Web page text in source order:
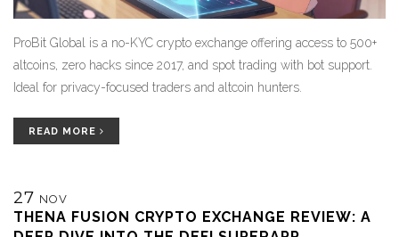
ProBit Global is a no-KYC crypto exchange offering access to 500+
altcoins, zero hacks since 2017, and spot trading with bot support.
Ideal for privacy-focused traders and altcoin hunters.
READ MORE
27 NOV
THENA FUSION CRYPTO EXCHANGE REVIEW: A